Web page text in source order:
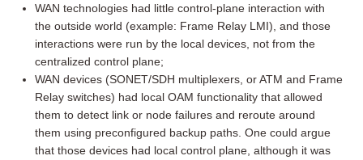
WAN technologies had little control-plane interaction with
the outside world (example: Frame Relay LMI), and those
interactions were run by the local devices, not from the
centralized control plane;
WAN devices (SONET/SDH multiplexers, or ATM and Frame
Relay switches) had local OAM functionality that allowed
them to detect link or node failures and reroute around
them using preconfigured backup paths. One could argue
that those devices had local control plane, although it was